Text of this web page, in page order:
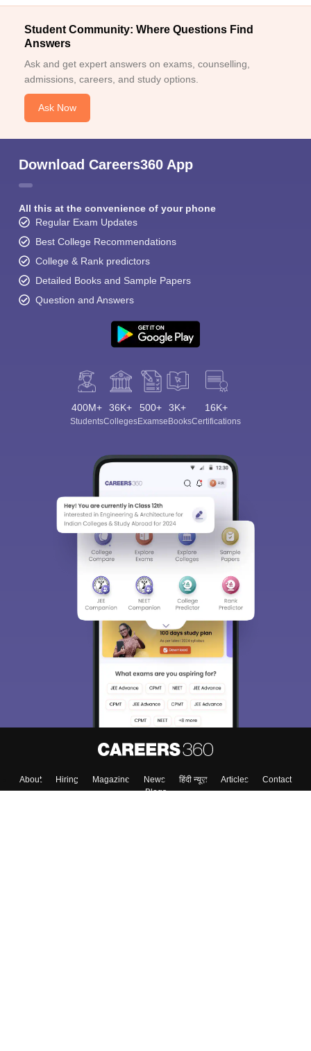
Student Community: Where Questions Find
Answers
Ask and get expert answers on exams, counselling,
admissions, careers, and study options.
Ask Now
Download Careers360 App
All this at the convenience of your phone
Regular Exam Updates
Best College Recommendations
College & Rank predictors
Detailed Books and Sample Papers
Question and Answers
400M+
Students
36K+
Colleges
500+
Exams
3K+
eBooks
16K+
Certifications
About Hiring Magazine News हिंदी न्यूज़ Articles
Contact
Blogs